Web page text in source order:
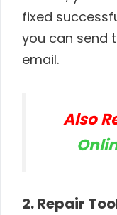
fixed
you can send
email.
Also
2. Repair